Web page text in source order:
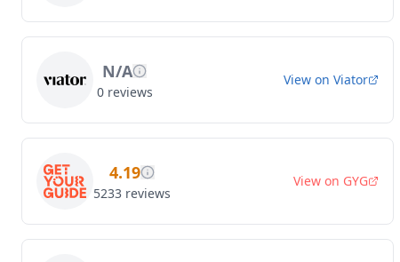
N/A
0 reviews
View on Viator
4.19
5233 reviews
View on GYG